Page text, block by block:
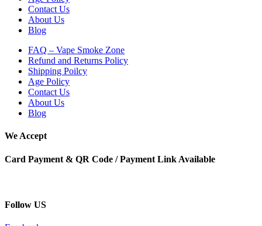
Contact Us
About Us
Blog
FAQ – Vape Smoke Zone
Refund and Returns Policy
Shipping Poilcy
Age Policy
Contact Us
About Us
Blog
We Accept
Card Payment & QR Code / Payment Link Available
Follow US